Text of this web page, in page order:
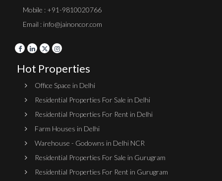
Mobile : +91-9810020766
Email : info@jainoncor.com
Hot Properties
Office Space in Delhi
Residential Properties For Sale in Delhi
Residential Properties For Rent in Delhi
Farm Houses in Delhi
Warehouse - Godowns in Delhi NCR
Residential Properties For Sale in Gurugram
Residential Properties For Rent in Gurugram